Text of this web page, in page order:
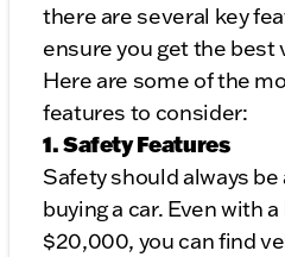
there are several key
ensure you get the best
Here are some of the
features to consider:
1. Safety Features
Safety should always
buying a car. Even with
$20,000, you can find